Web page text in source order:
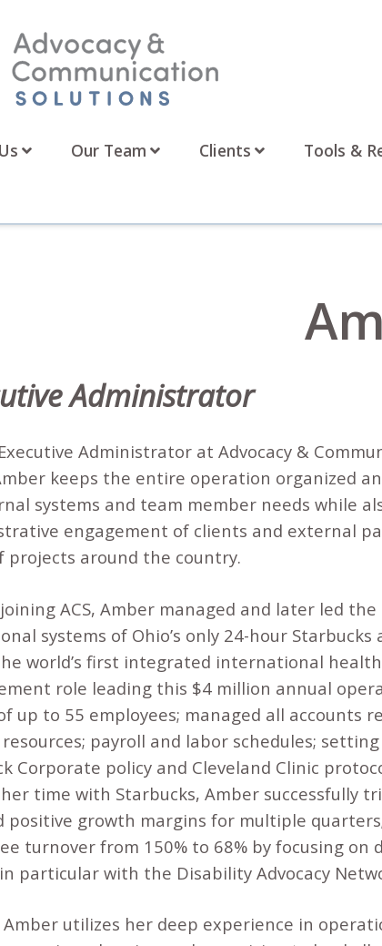
Our Team Clients Tools &
Administrator
Administrator at Advocacy &
keeps the entire operation organized
systems and team member needs while
engagement of clients and external
projects around the country.
ACS, Amber managed and later led
systems of Ohio’s only 24-hour Starbucks
world’s first integrated international
role leading this $4 million annual
up to 55 employees; managed all accounts
payroll and labor schedules;
Corporate policy and Cleveland Clinic
time with Starbucks, Amber successfully
positive growth margins for multiple
turnover from 150% to 68% by focusing on
particular with the Disability Advocacy
Amber utilizes her deep experience in